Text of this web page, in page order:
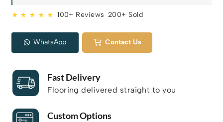
★ ★ ★ ★ ★ 100+ Reviews 200+ Sold
WhatsApp Contact Us
Fast Delivery
Flooring delivered straight to you
Custom Options